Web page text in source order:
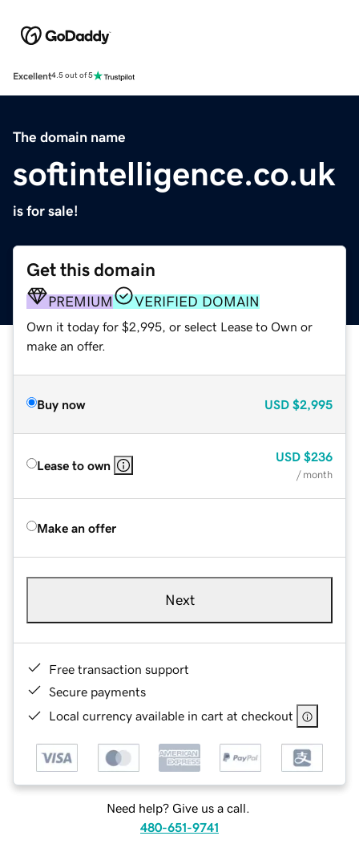
Excellent4.5 out of 5
The domain name
softintelligence.co.uk
is for sale!
Get this domain
PREMIUM VERIFIED DOMAIN
Own it today for $2,995, or select Lease to Own or
make an offer.
Buy now USD $2,995
Lease to own
USD $236
/ month
Make an offer
Next
Free transaction support
Secure payments
Local currency available in cart at checkout
Need help? Give us a call.
480-651-9741